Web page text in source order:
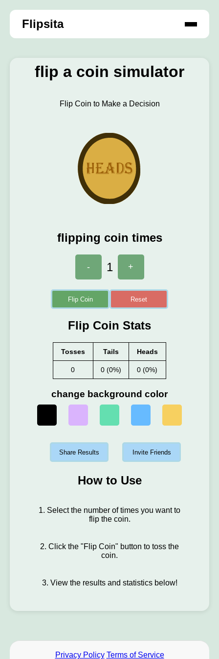
Flipsita
flip a coin simulator
Flip Coin to Make a Decision
flipping coin times
- 1 +
Flip Coin Reset
Flip Coin Stats
Tosses Tails Heads
0 0 (0%) 0 (0%)
change background color
Share Results Invite Friends
How to Use
1. Select the number of times you want to
flip the coin.
2. Click the "Flip Coin" button to toss the
coin.
3. View the results and statistics below!
Privacy Policy Terms of Service